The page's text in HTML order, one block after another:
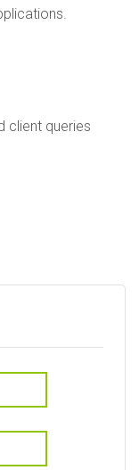
client queries